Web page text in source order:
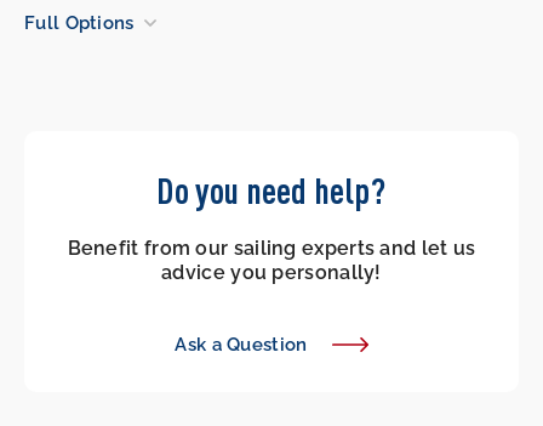
Full Options
Do you need help?
Benefit from our sailing experts and let us
advice you personally!
Ask a Question